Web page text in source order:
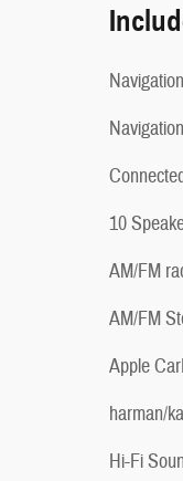
Navigation
10
AM/FM
AM/FM
Apple
harman/
Hi-Fi